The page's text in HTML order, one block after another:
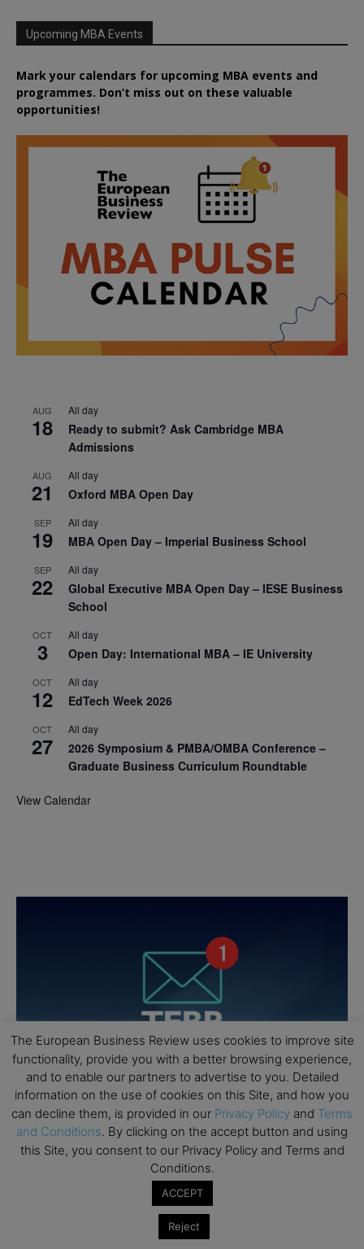
Upcoming MBA Events
Mark your calendars for upcoming MBA events and
programmes. Don’t miss out on these valuable
opportunities!
AUG
18
All day
Ready to submit? Ask Cambridge MBA
Admissions
AUG
21
All day
Oxford MBA Open Day
SEP
19
All day
MBA Open Day – Imperial Business School
SEP
22
All day
Global Executive MBA Open Day – IESE Business
School
OCT
3
All day
Open Day: International MBA – IE University
OCT
12
All day
EdTech Week 2026
OCT
27
All day
2026 Symposium & PMBA/OMBA Conference –
Graduate Business Curriculum Roundtable
View Calendar
The European Business Review uses cookies to improve site
functionality, provide you with a better browsing experience,
and to enable our partners to advertise to you. Detailed
information on the use of cookies on this Site, and how you
can decline them, is provided in our Privacy Policy and Terms
and Conditions. By clicking on the accept button and using
this Site, you consent to our Privacy Policy and Terms and
Conditions.
ACCEPT
Reject